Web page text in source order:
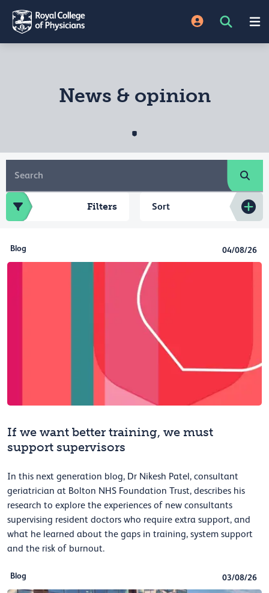
News & opinion
Filters Sort
Blog 04/08/26
If we want better training, we must
support supervisors
In this next generation blog, Dr Nikesh Patel, consultant
geriatrician at Bolton NHS Foundation Trust, describes his
research to explore the experiences of new consultants
supervising resident doctors who require extra support, and
what he learned about the gaps in training, system support
and the risk of burnout.
Blog 03/08/26